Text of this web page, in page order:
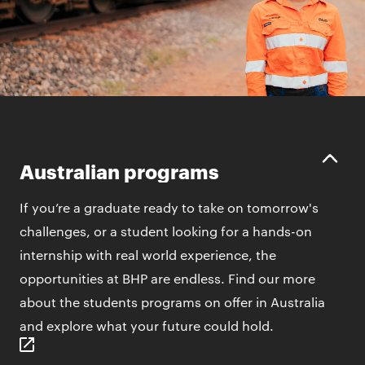
Australian programs
If you’re a graduate ready to take on tomorrow's
challenges, or a student looking for a hands-on
internship with real world experience, the
opportunities at BHP are endless. Find our more
about the students programs on offer in Australia
and explore what your future could hold.